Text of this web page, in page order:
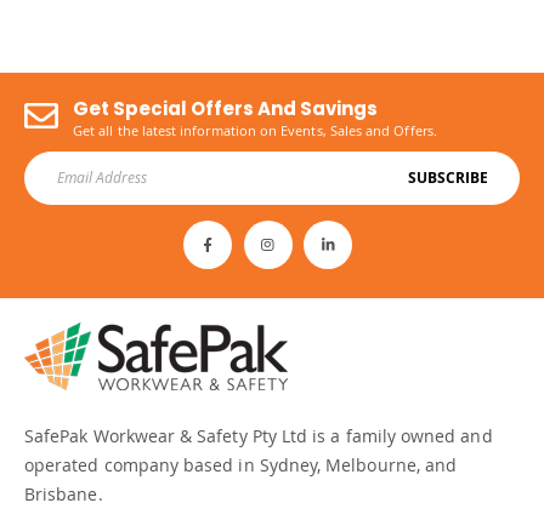
Get Special Offers And Savings
Get all the latest information on Events, Sales and Offers.
SUBSCRIBE
SafePak Workwear & Safety Pty Ltd is a family owned and
operated company based in Sydney, Melbourne, and
Brisbane.